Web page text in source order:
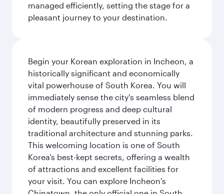
managed efficiently, setting the stage for a
pleasant journey to your destination.
Begin your Korean exploration in Incheon, a
historically significant and economically
vital powerhouse of South Korea. You will
immediately sense the city's seamless blend
of modern progress and deep cultural
identity, beautifully preserved in its
traditional architecture and stunning parks.
This welcoming location is one of South
Korea’s best-kept secrets, offering a wealth
of attractions and excellent facilities for
your visit. You can explore Incheon's